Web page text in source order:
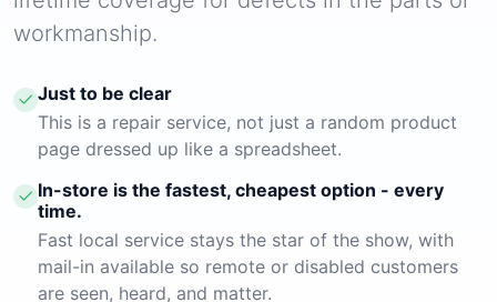
workmanship.
Just to be clear
This is a repair service, not just a random product
page dressed up like a spreadsheet.
In-store is the fastest, cheapest option - every
time.
Fast local service stays the star of the show, with
mail-in available so remote or disabled customers
are seen, heard, and matter.